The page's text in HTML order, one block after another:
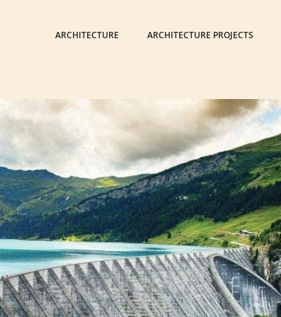
ARCHITECTURE ARCHITECTURE PROJECTS